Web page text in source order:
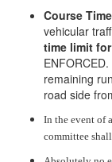
Course
vehicular
time limit
remaining
road side
In the event of
committee